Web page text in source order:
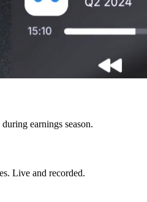
earnings season.
Live and recorded.